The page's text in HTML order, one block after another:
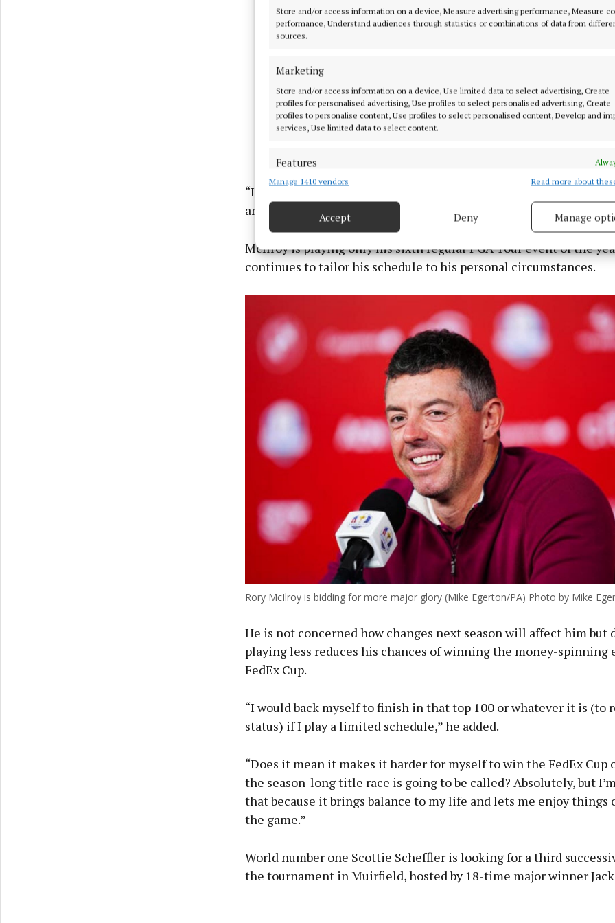
Store and/or access information on a device, Measure advertising performance, Measure
performance, Understand audiences through statistics or combinations of data from
sources.
Marketing
Store and/or access information on a device, Use limited data to select advertising, Create
profiles for personalised advertising, Use profiles to select personalised advertising, Create
profiles to personalise content, Use profiles to select personalised content, Develop and
services, Use limited data to select content.
Features
Match and combine data from other data sources, Link different devices, Identify
Ensure security, prevent and detect fraud, and fix errors, Deliver
privacy choices.
Manage 1410 vendors Read more about
Accept Deny Manage
“It’s all about them just maintaining the green speeds really
and not getting them too out of hand and I think it will be a great
McIlroy is playing only his sixth regular PGA Tour event of the
continues to tailor his schedule to his personal circumstances.
Rory McIlroy is bidding for more major glory (Mike Egerton/PA) Photo by Mike
He is not concerned how changes next season will affect him but
playing less reduces his chances of winning the money-spinning
FedEx Cup.
“I would back myself to finish in that top 100 or whatever it is (to
status) if I play a limited schedule,” he added.
“Does it mean it makes it harder for myself to win the FedEx Cup
the season-long title race is going to be called? Absolutely, but
that because it brings balance to my life and lets me enjoy things
the game.”
World number one Scottie Scheffler is looking for a third
the tournament in Muirfield, hosted by 18-time major winner